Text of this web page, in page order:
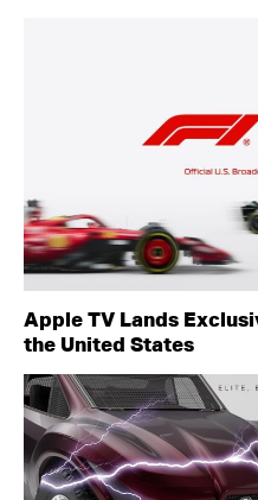
Apple TV Lands
the United States